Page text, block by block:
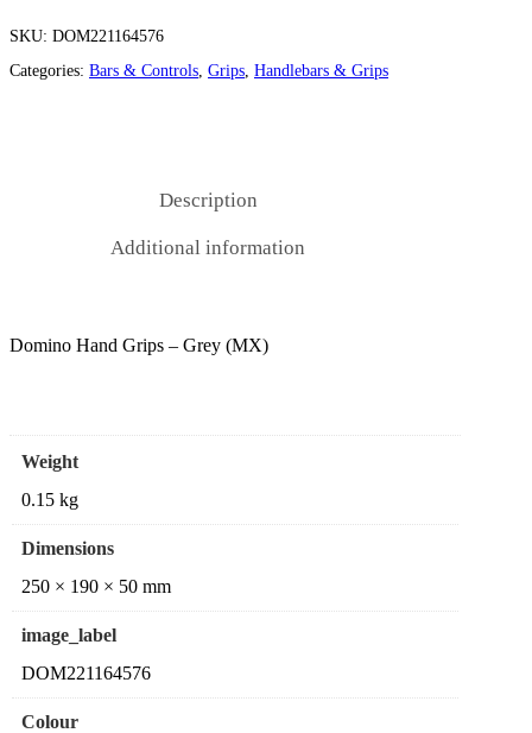
SKU: DOM221164576
Categories: Bars & Controls Grips Handlebars & Grips
Description
Additional information
Domino Hand Grips – Grey (MX)
Weight
0.15 kg
Dimensions
250 × 190 × 50 mm
image_label
DOM221164576
Colour